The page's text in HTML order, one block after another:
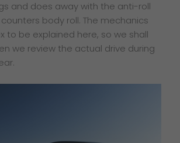
and does away with the anti-roll
body roll. The mechanics
to be explained here, so we shall
we review the actual drive during